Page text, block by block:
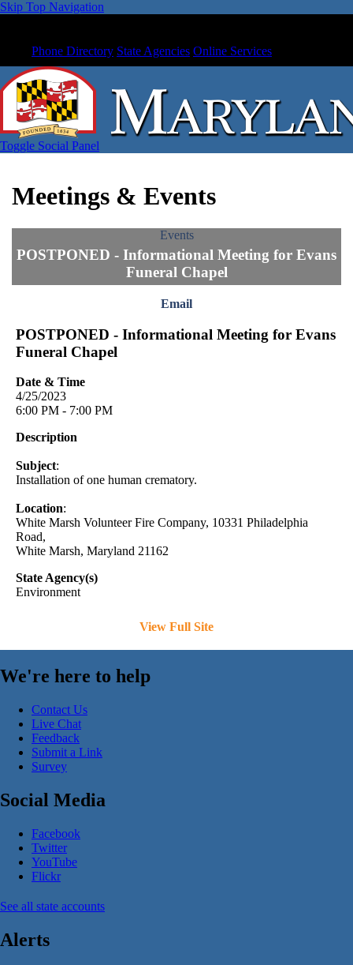
Skip Top Navigation
Phone Directory State Agencies Online Services
Toggle Social Panel
Meetings & Events
Events
POSTPONED - Informational Meeting for Evans
Funeral Chapel
Email
POSTPONED - Informational Meeting for Evans
Funeral Chapel
Date & Time
4/25/2023
6:00 PM - 7:00 PM
Description
Subject:
Installation of one human crematory.
Location:
White Marsh Volunteer Fire Company, 10331 Philadelphia
Road,
White Marsh, Maryland 21162
State Agency(s)
Environment
View Full Site
We're here to help
Contact Us
Live Chat
Feedback
Submit a Link
Survey
Social Media
Facebook
Twitter
YouTube
Flickr
See all state accounts
Alerts